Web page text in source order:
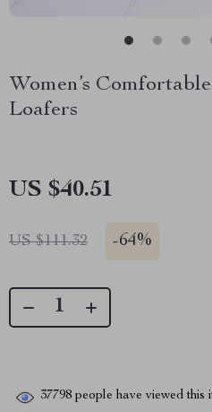
Women’s
Loafers
US $40.51
US $111.32 -64%
37798 people have viewed this